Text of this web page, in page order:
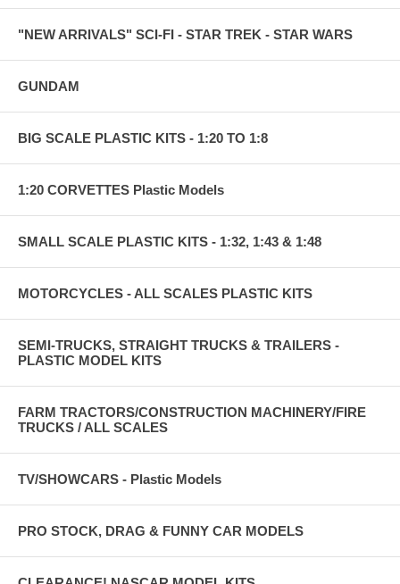
"NEW ARRIVALS" SCI-FI - STAR TREK - STAR WARS
GUNDAM
BIG SCALE PLASTIC KITS - 1:20 TO 1:8
1:20 CORVETTES Plastic Models
SMALL SCALE PLASTIC KITS - 1:32, 1:43 & 1:48
MOTORCYCLES - ALL SCALES PLASTIC KITS
SEMI-TRUCKS, STRAIGHT TRUCKS & TRAILERS -
PLASTIC MODEL KITS
FARM TRACTORS/CONSTRUCTION MACHINERY/FIRE
TRUCKS / ALL SCALES
TV/SHOWCARS - Plastic Models
PRO STOCK, DRAG & FUNNY CAR MODELS